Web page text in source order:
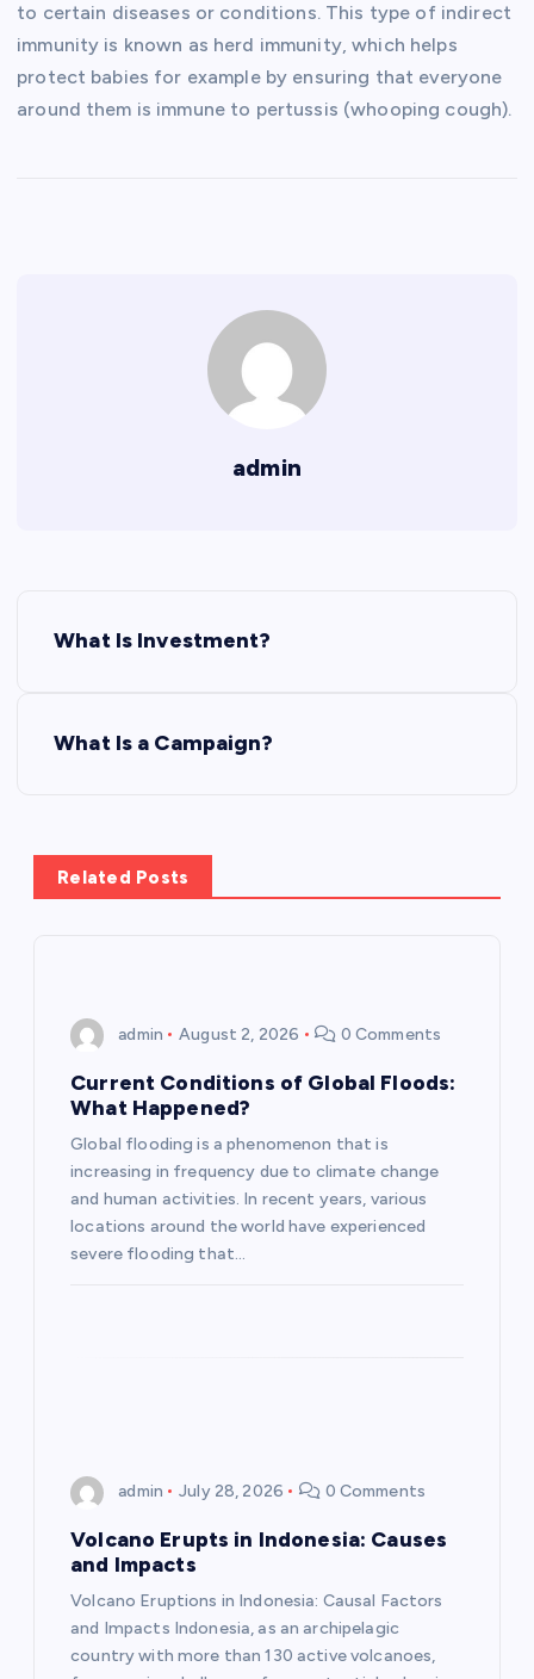
to certain diseases or conditions. This type of indirect
immunity is known as herd immunity, which helps
protect babies for example by ensuring that everyone
around them is immune to pertussis (whooping cough).
admin
n
a
What Is Investment?
What Is a Campaign?
Related Posts
admin August 2, 2026 0 Comments
Current Conditions of Global Floods:
What Happened?
Global flooding is a phenomenon that is
increasing in frequency due to climate change
and human activities. In recent years, various
locations around the world have experienced
severe flooding that…
admin July 28, 2026 0 Comments
Volcano Erupts in Indonesia: Causes
and Impacts
Volcano Eruptions in Indonesia: Causal Factors
and Impacts Indonesia, as an archipelagic
country with more than 130 active volcanoes,